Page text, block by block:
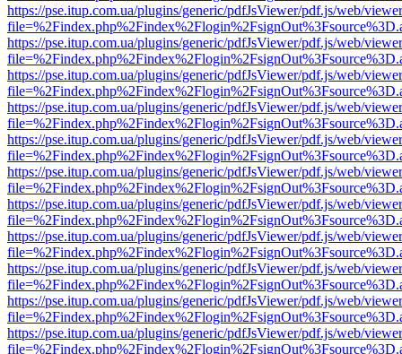
https://pse.itup.com.ua/plugins/generic/pdfJsViewer/pdf.js/web/
https://pse.itup.com.ua/plugins/generic/pdfJsViewer/pdf.js/web/
https://pse.itup.com.ua/plugins/generic/pdfJsViewer/pdf.js/web/
https://pse.itup.com.ua/plugins/generic/pdfJsViewer/pdf.js/web/
https://pse.itup.com.ua/plugins/generic/pdfJsViewer/pdf.js/web/
https://pse.itup.com.ua/plugins/generic/pdfJsViewer/pdf.js/web/
https://pse.itup.com.ua/plugins/generic/pdfJsViewer/pdf.js/web/
https://pse.itup.com.ua/plugins/generic/pdfJsViewer/pdf.js/web/
https://pse.itup.com.ua/plugins/generic/pdfJsViewer/pdf.js/web/
https://pse.itup.com.ua/plugins/generic/pdfJsViewer/pdf.js/web/
https://pse.itup.com.ua/plugins/generic/pdfJsViewer/pdf.js/web/